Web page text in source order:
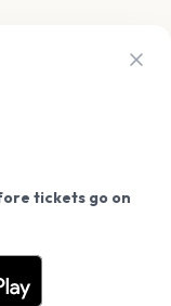
tickets go on
Get the